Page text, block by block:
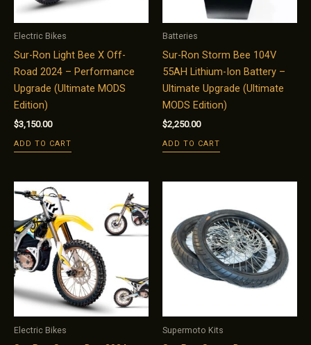
Electric Bikes
Sur-Ron Light Bee X Off-
Road 2024 – Performance
Upgrade (Ultimate MODS
Edition)
$3,150.00
ADD TO CART
Batteries
Sur-Ron Storm Bee 104V
55AH Lithium-Ion Battery –
Ultimate Upgrade (Ultimate
MODS Edition)
$2,250.00
ADD TO CART
Electric Bikes Supermoto Kits